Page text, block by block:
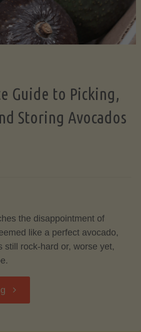
)"
Guide to Picking,
Storing Avocados
the disappointment of
like a perfect avocado,
still rock-hard or, worse yet,
"The